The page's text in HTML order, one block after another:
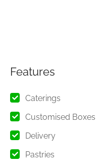
Features
Caterings
Customised Boxes
Delivery
Pastries